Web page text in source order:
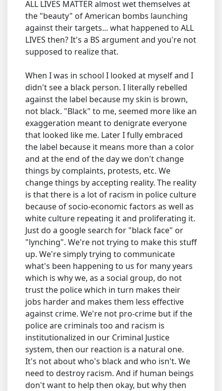
ALL LIVES MATTER almost wet themselves at
the "beauty" of American bombs launching
against their targets... what happened to ALL
LIVES then? It's a BS argument and you're not
supposed to realize that.
When I was in school I looked at myself and I
didn't see a black person. I literally rebelled
against the label because my skin is brown,
not black. "Black" to me, seemed more like an
exaggeration meant to denigrate everyone
that looked like me. Later I fully embraced
the label because it means more than a color
and at the end of the day we don't change
things by complaints, protests, etc. We
change things by accepting reality. The reality
is that there is a lot of racism in police culture
because of socio-economic factors as well as
white culture repeating it and proliferating it.
Just do a google search for "black face" or
"lynching". We're not trying to make this stuff
up. We're simply trying to communicate
what's been happening to us for many years
which is why we, as a social group, do not
trust the police which in turn makes their
jobs harder and makes them less effective
against crime. We're not pro-crime but if the
police are criminals too and racism is
institutionalized in our Criminal Justice
system, then our reaction is a natural one.
It's not about who's black and who isn't. We
need to destroy racism. And if human beings
don't want to help then okay, but why then